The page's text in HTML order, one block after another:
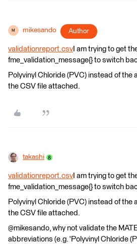
M mikesando Author
validationreport.csv I am trying to get
fme_validation_message{} to switch
Polyvinyl Chloride (PVC) instead of the
the CSV file attached.
takashi
validationreport.csv I am trying to get
fme_validation_message{} to switch
Polyvinyl Chloride (PVC) instead of the
the CSV file attached.
@mikesando, why not validate the
abbreviations (e.g. 'Polyvinyl Chloride